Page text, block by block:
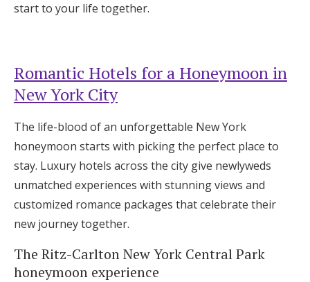
FAQs
Help & Support
Get Started
Log in
Find an Event
start to your life together.
Romantic Hotels for a Honeymoon in
New York City
The life-blood of an unforgettable New York
honeymoon starts with picking the perfect place to
stay. Luxury hotels across the city give newlyweds
unmatched experiences with stunning views and
customized romance packages that celebrate their
new journey together.
The Ritz-Carlton New York Central Park
honeymoon experience